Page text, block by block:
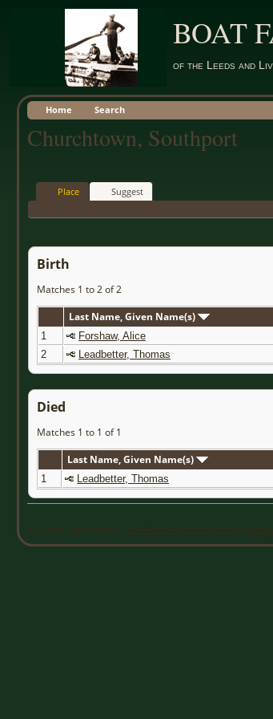
BOAT
of the Leeds and
Home Search
Churchtown, Southport
Place Suggest
Birth
Matches 1 to 2 of 2
Last Name, Given Name(s)
1 Forshaw, Alice
2
Leadbetter, Thomas
Died
Matches 1 to 1 of 1
Last Name, Given Name(s)
1 Leadbetter, Thomas
This site powered by The Next Generation of